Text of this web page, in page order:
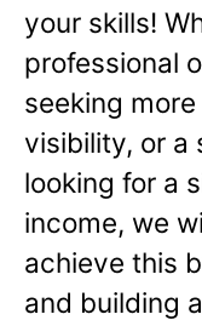
your skills!
professional
seeking
visibility, or a
looking for a
income, we
achieve this
and building